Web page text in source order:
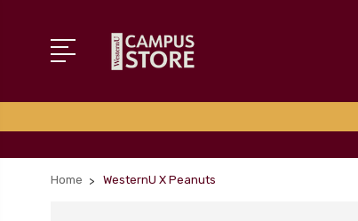
Home WesternU X Peanuts